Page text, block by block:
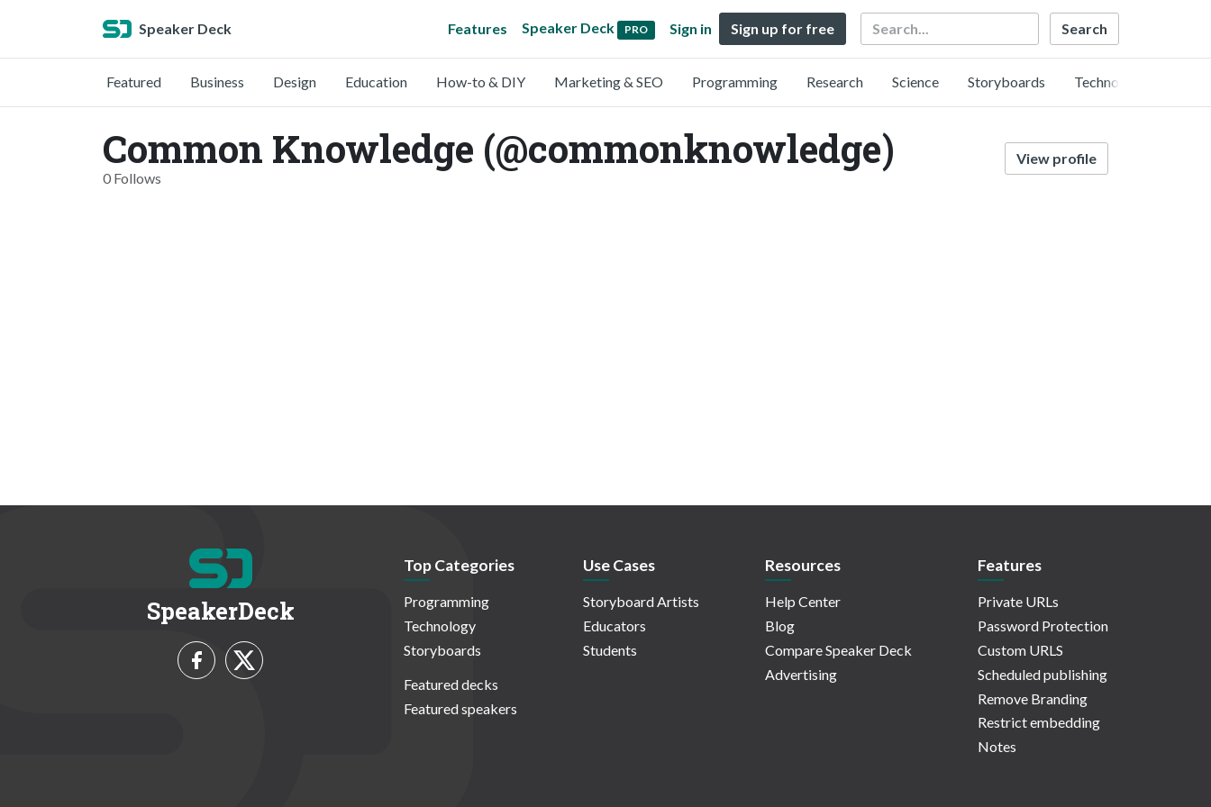
Speaker Deck Features Speaker Deck PRO Sign in Sign up for free Search
Featured Business Design Education How-to & DIY Marketing & SEO Programming Research Science Storyboards Technology
Common Knowledge (@commonknowledge)
0 Follows
View profile
SpeakerDeck
Top Categories
Programming
Technology
Storyboards
Featured decks
Featured speakers
Use Cases
Storyboard Artists
Educators
Students
Resources
Help Center
Blog
Compare Speaker Deck
Advertising
Features
Private URLs
Password Protection
Custom URLS
Scheduled publishing
Remove Branding
Restrict embedding
Notes